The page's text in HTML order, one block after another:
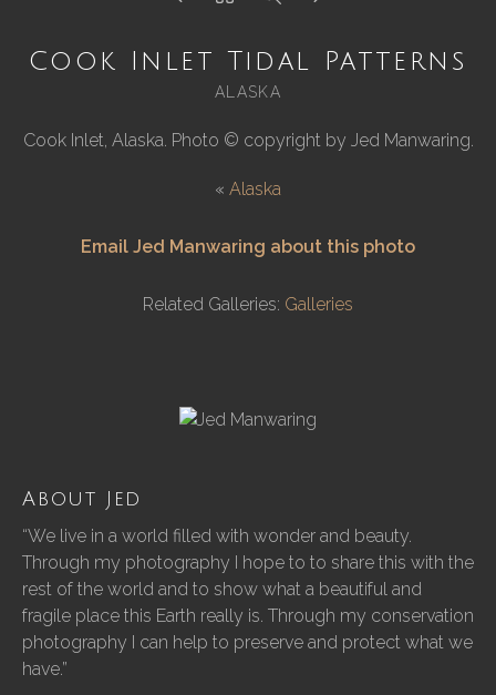
Cook Inlet Tidal Patterns
ALASKA
Cook Inlet, Alaska. Photo © copyright by Jed Manwaring.
« Alaska
Email Jed Manwaring about this photo
Related Galleries: Galleries
About Jed
“We live in a world filled with wonder and beauty.
Through my photography I hope to to share this with the
rest of the world and to show what a beautiful and
fragile place this Earth really is. Through my conservation
photography I can help to preserve and protect what we
have.”